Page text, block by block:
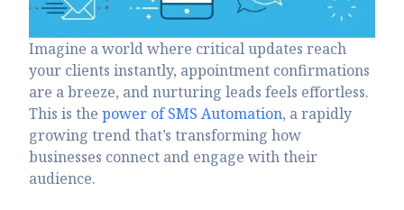
Imagine a world where critical updates reach
your clients instantly, appointment confirmations
are a breeze, and nurturing leads feels effortless.
This is thepower of SMS Automation, a rapidly
growing trend that’s transforming how
businesses connect and engage with their
audience.